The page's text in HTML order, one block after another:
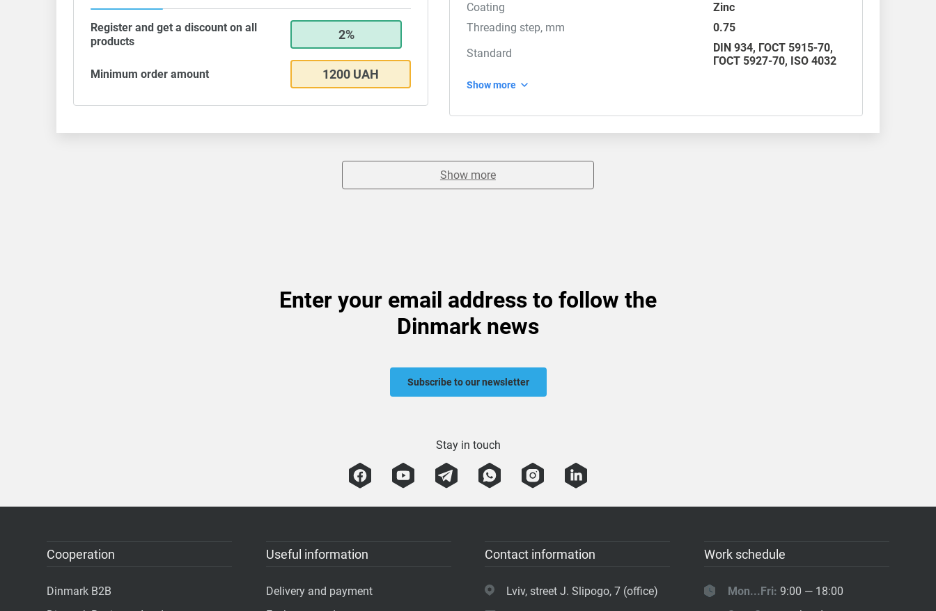
Register and get a discount on all
products
2%
Minimum order amount 1200 UAH
Coating
Zinc
Threading step, mm
0.75
Standard
DIN 934, ГОСТ 5915-70,
ГОСТ 5927-70, ISO 4032
Show more
Show more
Enter your email address to follow the
Dinmark news
Subscribe to our newsletter
Stay in touch
Cooperation
Dinmark B2B
Useful information
Delivery and payment
Contact information
Lviv, street J. Slipogo, 7 (office)
Work schedule
Mon...Fri: 9:00 — 18:00